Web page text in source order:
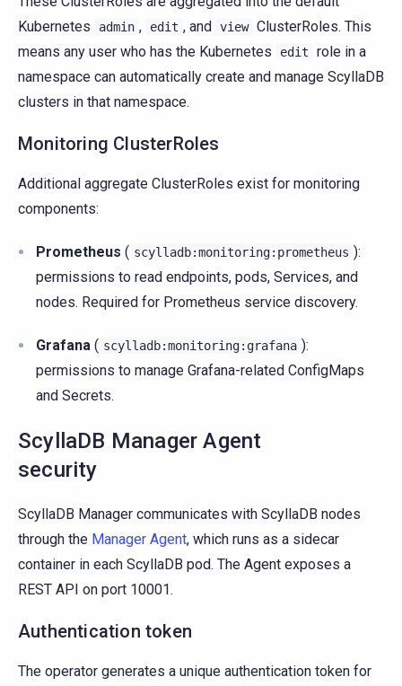
Kubernetes
admin , edit , and view ClusterRoles. This
means any user who has the Kubernetes
edit
role in a
namespace can automatically create and manage ScyllaDB
clusters in that namespace.
Monitoring ClusterRoles
Additional aggregate ClusterRoles exist for monitoring
components:
Prometheus ( scylladb:monitoring:prometheus ):
permissions to read endpoints, pods, Services, and
nodes. Required for Prometheus service discovery.
Grafana ( scylladb:monitoring:grafana ):
permissions to manage Grafana-related ConfigMaps
and Secrets.
ScyllaDB Manager Agent
security
ScyllaDB Manager communicates with ScyllaDB nodes
through the Manager Agent, which runs as a sidecar
container in each ScyllaDB pod. The Agent exposes a
REST API on port 10001.
Authentication token
The operator generates a unique authentication token for